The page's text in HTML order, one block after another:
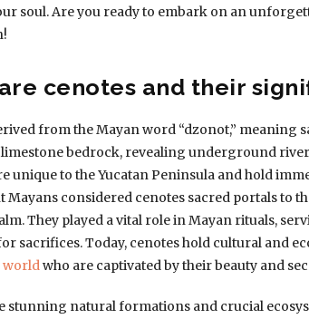
soul. Are you ready to embark on an
cenotes and their
from the Mayan word “dzonot,” meaning
bedrock, revealing underground
unique to the Yucatan Peninsula and hold
Mayans considered cenotes sacred portals to
They played a vital role in Mayan rituals,
sacrifices. Today, cenotes hold cultural and
worldwho are captivated by their beauty and
stunning natural formations and crucial